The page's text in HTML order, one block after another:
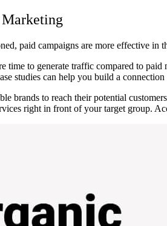
paid campaigns are more effective
time to generate traffic compared to
studies can help you build a
brands to reach their potential
right in front of your target group.